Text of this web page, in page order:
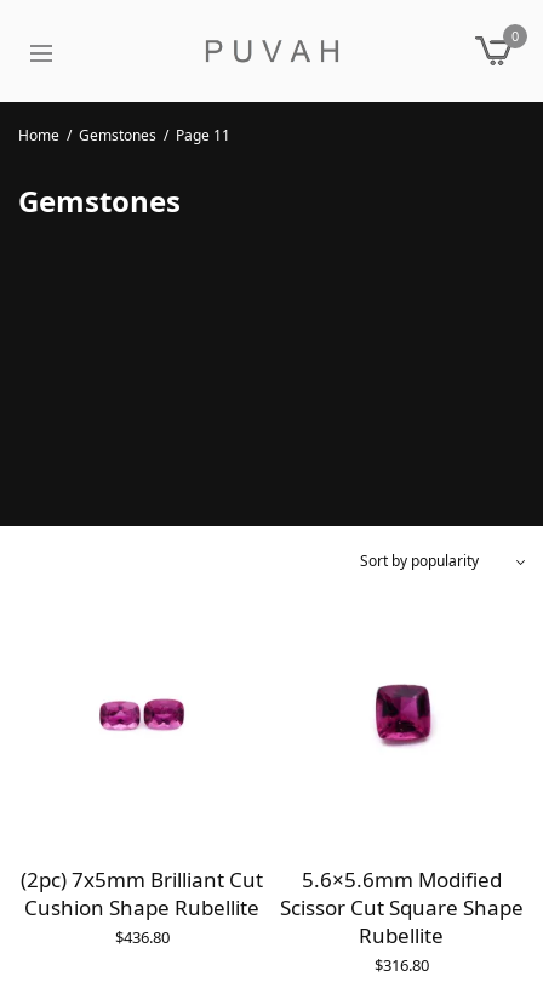
0
Home / Gemstones / Page 11
Gemstones
(2pc) 7x5mm Brilliant Cut
Cushion Shape Rubellite
$436.80
5.6×5.6mm Modified
Scissor Cut Square Shape
Rubellite
$316.80